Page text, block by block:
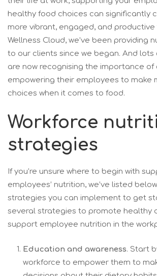
healthy food choices can significantly
more vibrant, engaged, and productive
Wellness Cloud, we’ve been providing
to our clients since we began. And lots
are now recognising the importance of
empowering their employees to make
choices when it comes to food.
Workforce
strategies
If you’re unsure where to begin with
employees’ nutrition, we’ve listed
strategies you can implement to get
several strategies to promote healthy
support employee nutrition in the
Education and awareness. Start
workforce to empower them to